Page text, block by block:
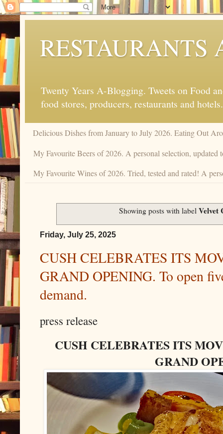
RESTAURANTS
Twenty Years A-Blogging. Tweets on Food
food stores, producers, restaurants and hotels.
Delicious Dishes from January to July 2026. Eating Out
My Favourite Beers of 2026. A personal selection, updated
My Favourite Wines of 2026. Tried, tested and rated! A
Showing posts with label Velvet
Friday, July 25, 2025
CUSH CELEBRATES ITS
GRAND OPENING. To open
demand.
press release
CUSH CELEBRATES ITS
GRAND